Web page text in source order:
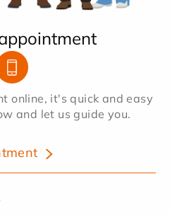
online, it's quick and easy
and let us guide you.